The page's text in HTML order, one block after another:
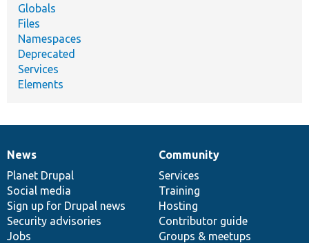
Globals
Files
Namespaces
Deprecated
Services
Elements
News
items
News
Planet Drupal
Social media
Sign up for Drupal news
Security advisories
Jobs
Our
community
Community
Services
Training
Hosting
Contributor guide
Groups & meetups
Documentation
Drupal
code
base
Governance
of
community